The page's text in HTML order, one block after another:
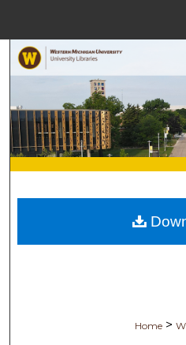
Browse
My
Digital
Home >